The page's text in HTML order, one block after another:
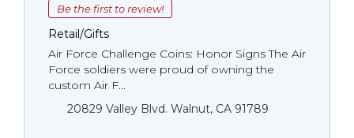
Be the first to review!
Retail/Gifts
Air Force Challenge Coins: Honor Signs The Air
Force soldiers were proud of owning the
custom Air F...
20829 Valley Blvd. Walnut, CA 91789